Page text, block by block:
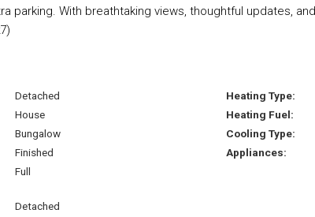
parking. With breathtaking views, thoughtful updates,
Detached
House
Bungalow
Finished
Full
Detached
Heating Type:
Heating Fuel:
Cooling Type:
Appliances: